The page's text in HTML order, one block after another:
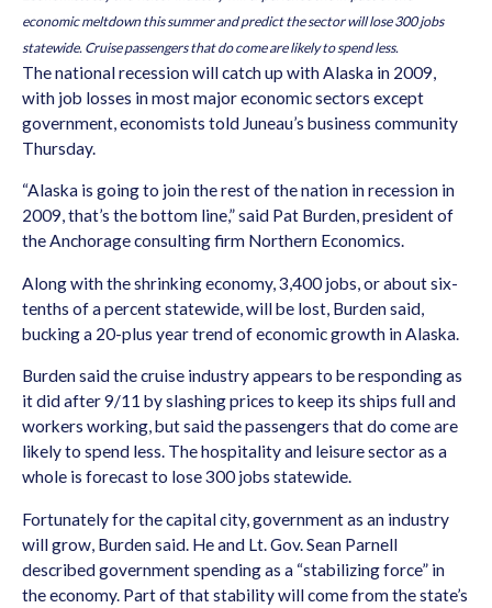
economic meltdown this summer and predict the sector will lose 300 jobs
statewide. Cruise passengers that do come are likely to spend less.
The national recession will catch up with Alaska in 2009,
with job losses in most major economic sectors except
government, economists told Juneau’s business community
Thursday.
“Alaska is going to join the rest of the nation in recession in
2009, that’s the bottom line,” said Pat Burden, president of
the Anchorage consulting firm Northern Economics.
Along with the shrinking economy, 3,400 jobs, or about six-
tenths of a percent statewide, will be lost, Burden said,
bucking a 20-plus year trend of economic growth in Alaska.
Burden said the cruise industry appears to be responding as
it did after 9/11 by slashing prices to keep its ships full and
workers working, but said the passengers that do come are
likely to spend less. The hospitality and leisure sector as a
whole is forecast to lose 300 jobs statewide.
Fortunately for the capital city, government as an industry
will grow, Burden said. He and Lt. Gov. Sean Parnell
described government spending as a “stabilizing force” in
the economy. Part of that stability will come from the state’s